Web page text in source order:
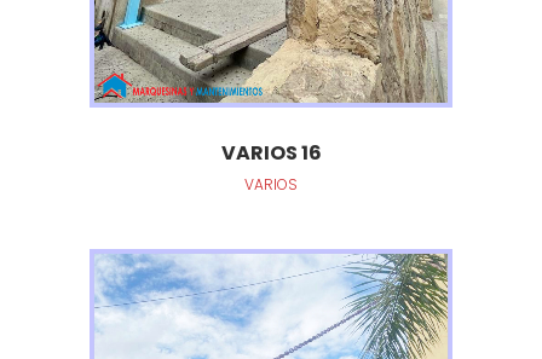
VARIOS 16
VARIOS